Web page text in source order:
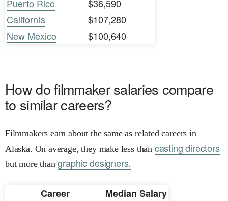
Puerto Rico
$36,590
California
$107,280
New Mexico
$100,640
How do filmmaker salaries compare
to similar careers?
Filmmakers earn about the same as related careers in
Alaska. On average, they make less than casting directors
but more thangraphic designers.
Career
Median Salary